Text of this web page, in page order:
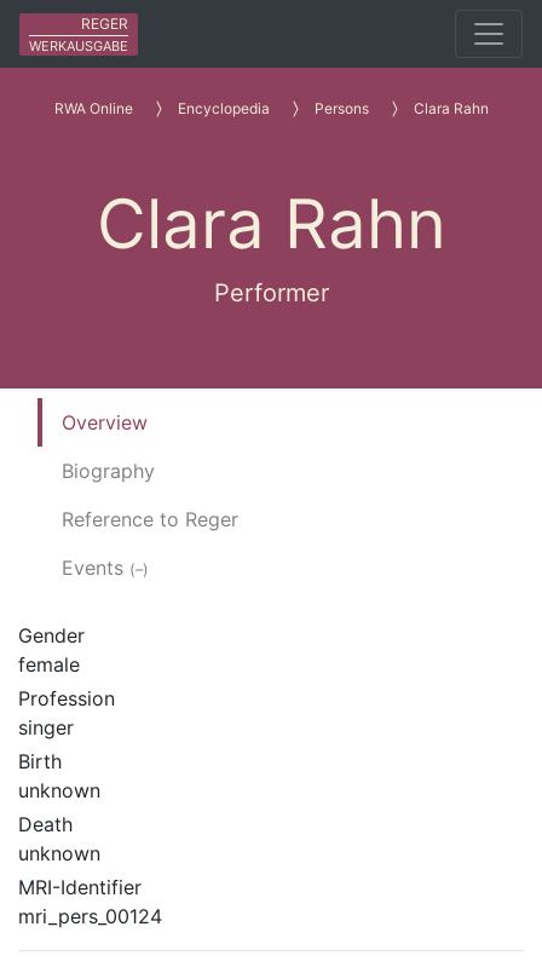
REGER
WERKAUSGABE
RWA Online Encyclopedia Persons Clara Rahn
Clara Rahn
Performer
Overview
Biography
Reference to Reger
Events (–)
Gender
female
Profession
singer
Birth
unknown
Death
unknown
MRI-Identifier
mri_pers_00124